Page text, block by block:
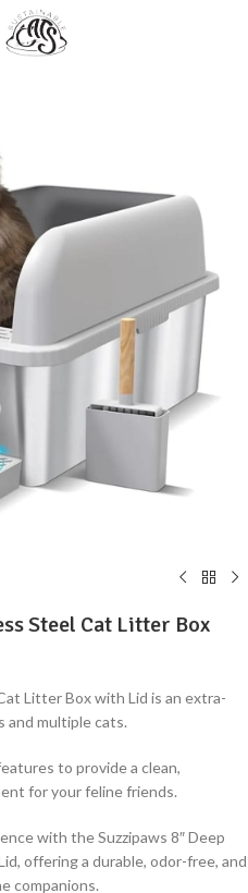
Steel Cat Litter Box
Litter Box with Lid is an extra-
and multiple cats.
to provide a clean,
for your feline friends.
with the Suzzipaws 8″ Deep
offering a durable, odor-free, and
companions.